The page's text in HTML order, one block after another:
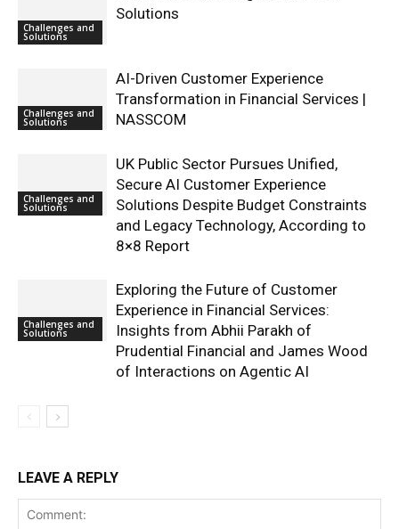
Challenges and
Solutions
Solutions
Challenges and
Solutions
AI-Driven Customer Experience
Transformation in Financial Services |
NASSCOM
Challenges and
Solutions
UK Public Sector Pursues Unified,
Secure AI Customer Experience
Solutions Despite Budget Constraints
and Legacy Technology, According to
8×8 Report
Challenges and
Solutions
Exploring the Future of Customer
Experience in Financial Services:
Insights from Abhii Parakh of
Prudential Financial and James Wood
of Interactions on Agentic AI
LEAVE A REPLY